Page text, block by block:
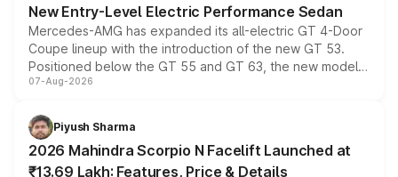
New Entry-Level Electric Performance Sedan
Mercedes-AMG has expanded its all-electric GT 4-Door
Coupe lineup with the introduction of the new GT 53.
Positioned below the GT 55 and GT 63, the new model
combines dual-motor all-wheel drive, a high-performance
more accessible entry point into the brand's latest
electric performance sedan range.
07-Aug-2026
Piyush Sharma
2026 Mahindra Scorpio N Facelift Launched at
₹13.69 Lakh: Features, Price & Details